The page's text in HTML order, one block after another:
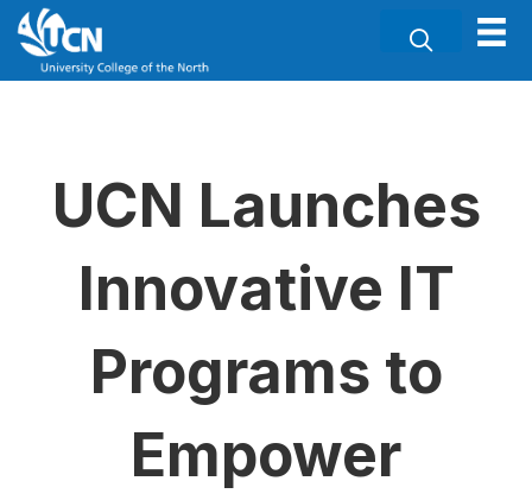
UCN Launches
Innovative IT
Programs to
Empower